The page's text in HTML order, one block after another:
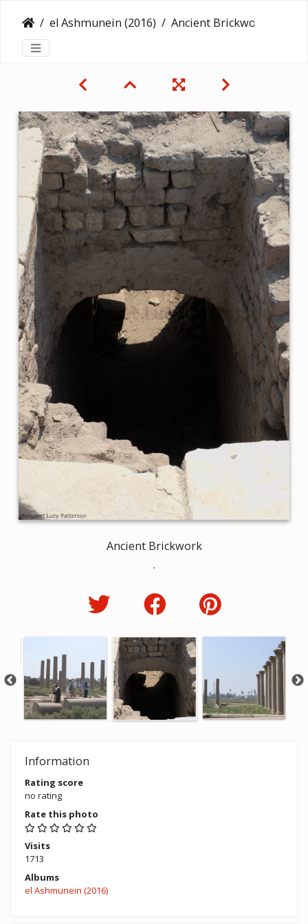
el Ashmunein (2016) Ancient Brickwork
Ancient Brickwork
.
Information
Rating score
no rating
Rate this photo
Visits
1713
Albums
el Ashmunein (2016)